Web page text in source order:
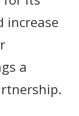
increase
a